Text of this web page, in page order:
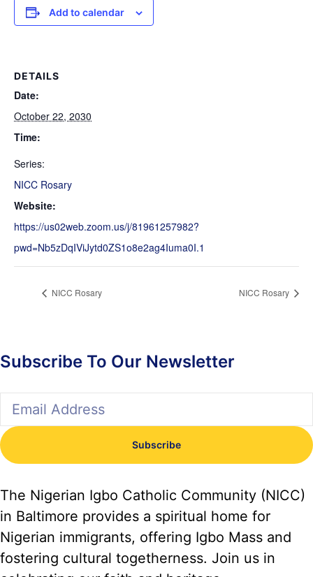
Add to calendar
DETAILS
Date:
October 22, 2030
Time:
Series:
NICC Rosary
Website:
https://us02web.zoom.us/j/81961257982?
pwd=Nb5zDqIViJytd0ZS1o8e2ag4Iuma0I.1
NICC Rosary NICC Rosary
Subscribe To Our Newsletter
Subscribe
The Nigerian Igbo Catholic Community (NICC)
in Baltimore provides a spiritual home for
Nigerian immigrants, offering Igbo Mass and
fostering cultural togetherness. Join us in